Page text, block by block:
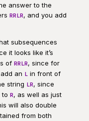
answer to the
RRLR, and you add
subsequences
it looks like it’s
of RRLR, since for
an L in front of
string LR, since
to R, as well as just
will also double
from both